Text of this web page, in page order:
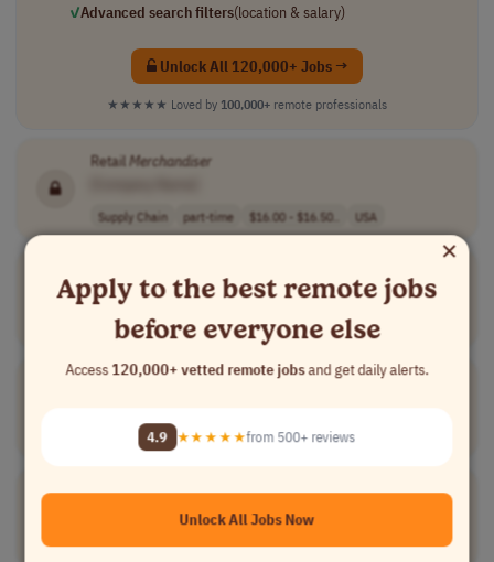
✓Advanced search filters(location & salary)
Unlock All 120,000+ Jobs →
★★★★★ Loved by 100,000+ remote professionals
RetailMerchandiser
Supply Chain part-time $16.00 - $16.50.. USA
[Company Name]
Supply Chain part-time Switzerland
MerchandiseDesigner
full-time mid-level php 45,000 - 55..
Merchandising Manager
[Company Name]
Marketing full-time mid-level Germany
×
Apply to the best remote jobs
before everyone else
Access120,000+ vetted remote jobsand get daily alerts.
4.9 ★★★★★from 500+ reviews
Unlock All Jobs Now